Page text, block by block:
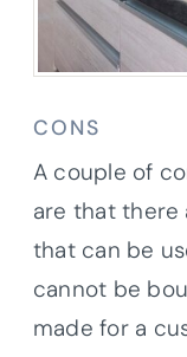
CONS
A couple of
are that there
that can be
cannot be
made for a